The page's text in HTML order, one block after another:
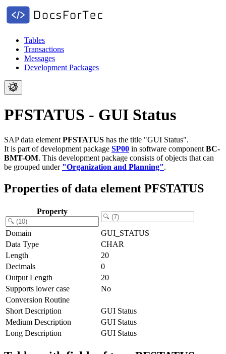
Tables
Transactions
Messages
Development Packages
PFSTATUS - GUI Status
SAP data element PFSTATUS has the title "GUI Status".
It is part of development package SP00 in software component BC-
BMT-OM. This development package consists of objects that can
be grouped under "Organization and Planning".
Properties of data element PFSTATUS
Property
Domain
GUI_STATUS
Data Type
CHAR
Length
20
Decimals
0
Output Length
20
Supports lower case
No
Conversion Routine
Short Description
GUI Status
Medium Description
GUI Status
Long Description
GUI Status